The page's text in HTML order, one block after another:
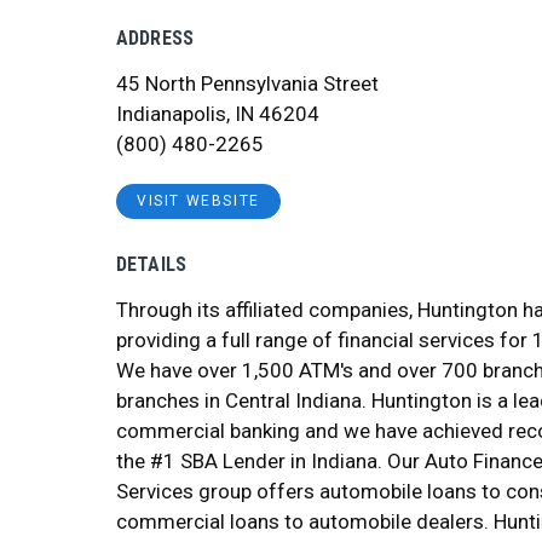
ADDRESS
45 North Pennsylvania Street
Indianapolis, IN 46204
(800) 480-2265
VISIT WEBSITE
DETAILS
Through its affiliated companies, Huntington
providing a full range of financial services for
We have over 1,500 ATM's and over 700
branches in Central Indiana. Huntington is a
commercial banking and we have achieved
the #1 SBA Lender in Indiana. Our Auto
Services group offers automobile loans to
commercial loans to automobile dealers.